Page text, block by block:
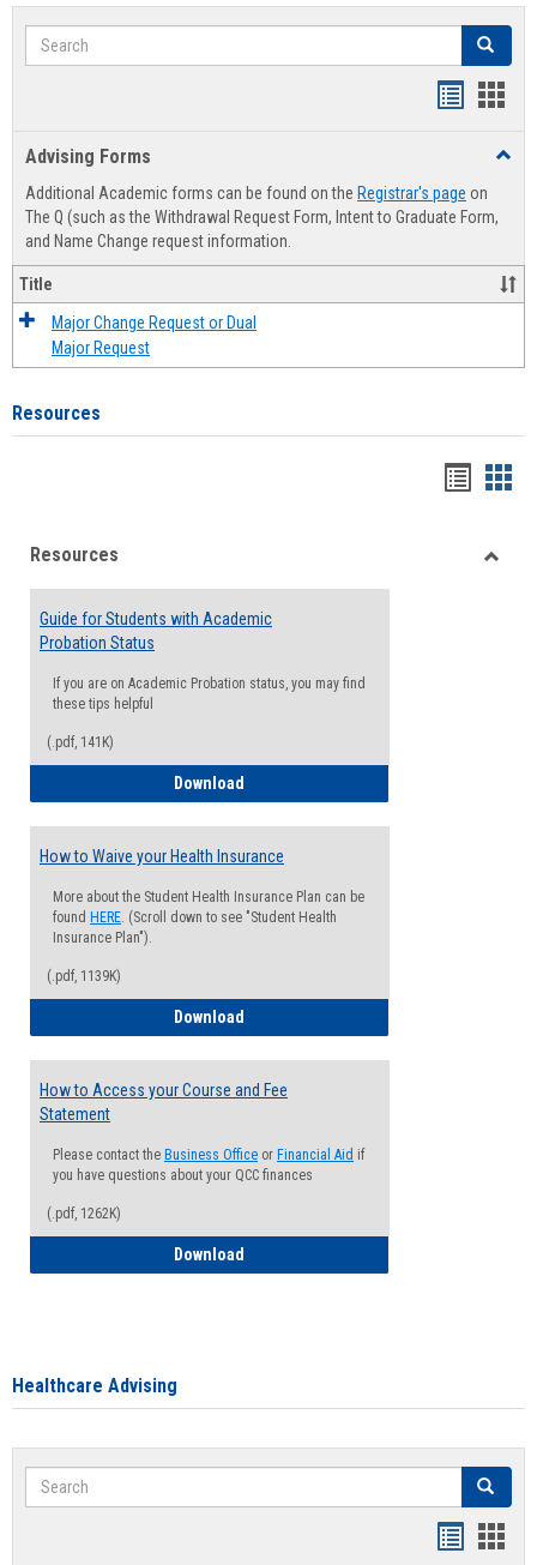
Search Search
Advising Forms
Additional Academic forms can be found on the Registrar's page on
The Q (such as the Withdrawal Request Form, Intent to Graduate Form,
and Name Change request information.
Title
Major Change Request or Dual
Major Request
Resources
viewview
Resources
Guide for Students with Academic
Probation Status
If you are on Academic Probation status, you may find
these tips helpful
(.pdf, 141K)
Download
How to Waive your Health Insurance
More about the Student Health Insurance Plan can be
found HERE. (Scroll down to see "Student Health
Insurance Plan").
(.pdf, 1139K)
Download
How to Access your Course and Fee
Statement
Please contact the Business Office or Financial Aid if
you have questions about your QCC finances
(.pdf, 1262K)
Download
Healthcare Advising
Search Search